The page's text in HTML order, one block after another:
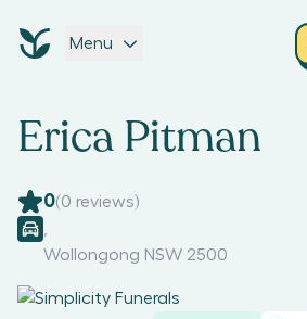
Menu
Erica Pitman
0(0 reviews)
Wollongong NSW 2500